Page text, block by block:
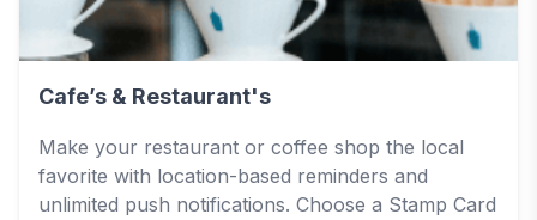
Cafe’s & Restaurant's
Make your restaurant or coffee shop the local
favorite with location-based reminders and
unlimited push notifications. Choose a Stamp Card